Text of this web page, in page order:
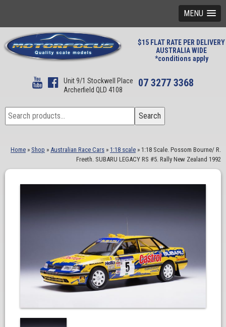
MENU
$15 FLAT RATE PER DELIVERY
AUSTRALIA WIDE
*conditions apply
Unit 9/1 Stockwell Place
Archerfield QLD 4108
07 3277 3368
Search
for:
Search
Home » Shop » Australian Race Cars » 1:18 scale » 1:18 Scale. Possom Bourne/ R.
Freeth. SUBARU LEGACY RS #5. Rally New Zealand 1992